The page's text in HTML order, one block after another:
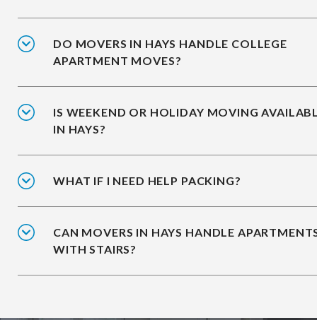
DO MOVERS IN HAYS HANDLE COLLEGE
APARTMENT MOVES?
IS WEEKEND OR HOLIDAY MOVING
IN HAYS?
WHAT IF I NEED HELP PACKING?
CAN MOVERS IN HAYS HANDLE
WITH STAIRS?